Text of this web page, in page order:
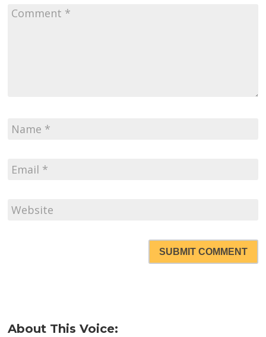
SUBMIT COMMENT
About This Voice: